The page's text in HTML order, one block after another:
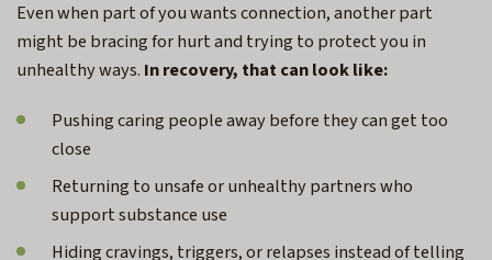
Even when part of you wants connection, another part
might be bracing for hurt and trying to protect you in
unhealthy ways. In recovery, that can look like:
Pushing caring people away before they can get too
close
Returning to unsafe or unhealthy partners who
support substance use
Hiding cravings, triggers, or relapses instead of telling